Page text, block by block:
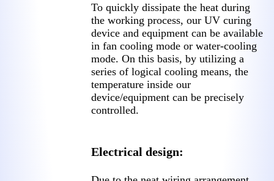
To quickly dissipate the heat during
the working process, our UV curing
device and equipment can be available
in fan cooling mode or water-cooling
mode. On this basis, by utilizing a
series of logical cooling means, the
temperature inside our
device/equipment can be precisely
controlled.
Electrical design: